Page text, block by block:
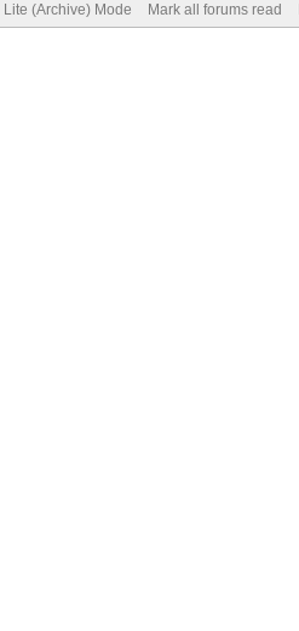
Lite (Archive) Mode Mark all forums read